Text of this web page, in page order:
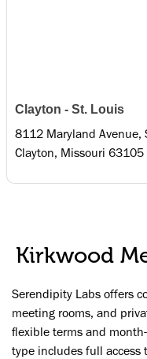
Clayton - St. Louis
8112 Maryland Avenue,
Clayton, Missouri 63105
Kirkwood
Serendipity Labs offers
meeting rooms, and
flexible terms and
type includes full access